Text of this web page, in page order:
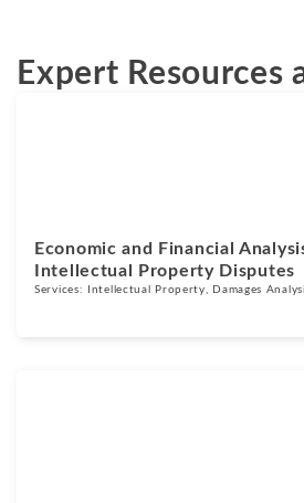
Expert Resources
Economic and Financial
Intellectual Property Disputes
Services: Intellectual Property Damages